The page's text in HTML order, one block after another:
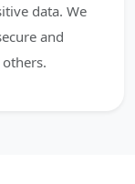
data. We
and